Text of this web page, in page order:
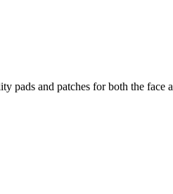
and patches for both the face